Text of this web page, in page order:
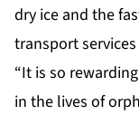
dry ice and the
transport
“It is so
in the lives of